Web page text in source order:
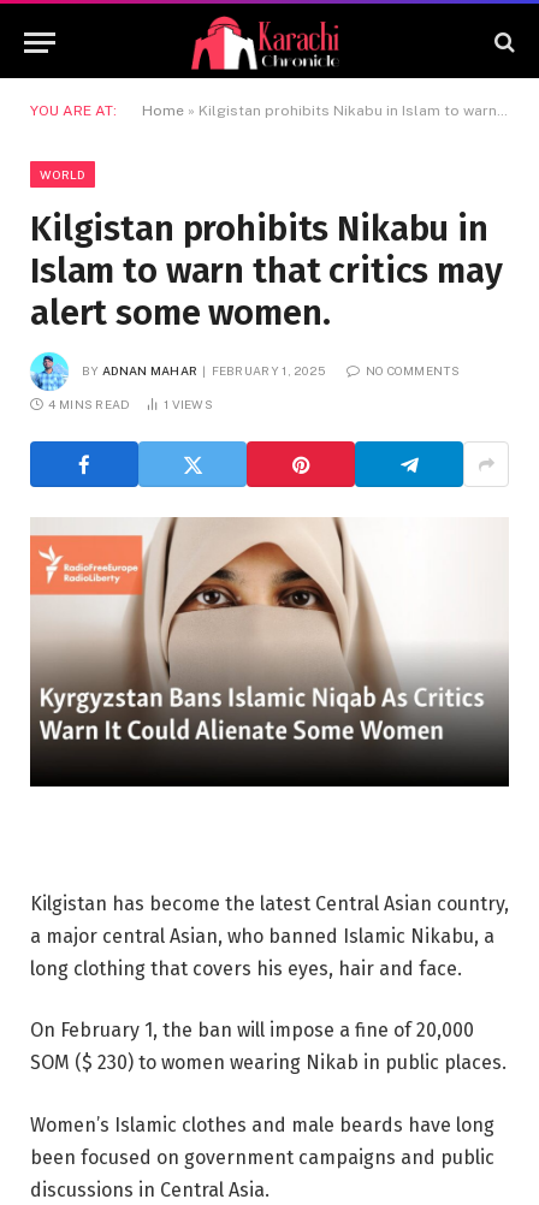
YOU ARE AT: Home » Kilgistan prohibits Nikabu in Islam to warn that critics may alert some women.
WORLD
Kilgistan prohibits Nikabu in
Islam to warn that critics may
alert some women.
BY ADNAN MAHAR FEBRUARY 1, 2025 NO COMMENTS
4 MINS READ 1 VIEWS
Kilgistan has become the latest Central Asian country,
a major central Asian, who banned Islamic Nikabu, a
long clothing that covers his eyes, hair and face.
On February 1, the ban will impose a fine of 20,000
SOM ($ 230) to women wearing Nikab in public places.
Women’s Islamic clothes and male beards have long
been focused on government campaigns and public
discussions in Central Asia.